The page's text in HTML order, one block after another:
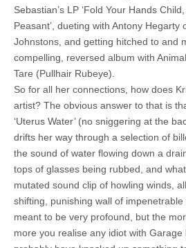
Sebastian’s LP ‘Fold Your Hands
Peasant’, dueting with Antony Hegarty
Johnstons, and getting hitched to and
compelling, reversed album with
Tare (Pullhair Rubeye).
So for all her connections, how does
artist? The obvious answer to that is
‘Uterus Water’ (no sniggering at the
drifts her way through a selection of
the sound of water flowing down a
tops of glasses being rubbed, and
mutated sound clip of howling winds,
shifting, punishing wall of impenetrable
meant to be very profound, but the
more you realise any idiot with